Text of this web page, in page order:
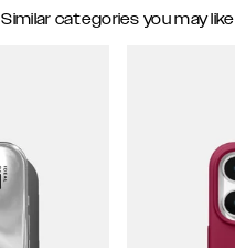
Similar categories you may like